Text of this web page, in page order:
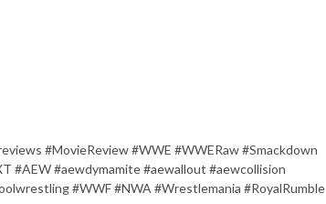
#MovieReview #WWE #WWERaw #Smackdown
#AEW #aewdymamite #aewallout #aewcollision
#WWF #NWA #Wrestlemania #RoyalRumble